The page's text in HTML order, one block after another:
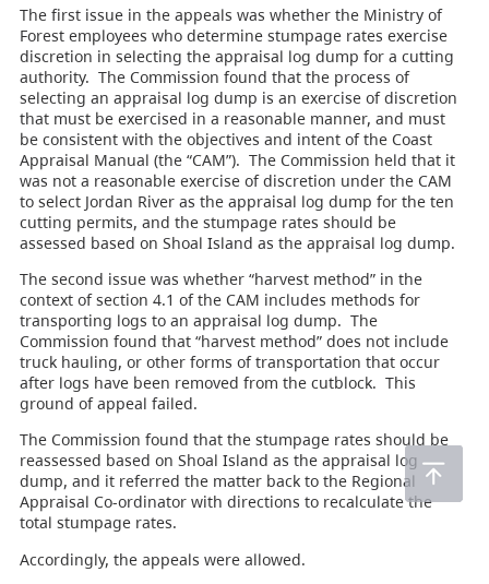
The first issue in the appeals was whether the Ministry of
Forest employees who determine stumpage rates exercise
discretion in selecting the appraisal log dump for a cutting
authority. The Commission found that the process of
selecting an appraisal log dump is an exercise of discretion
that must be exercised in a reasonable manner, and must
be consistent with the objectives and intent of the Coast
Appraisal Manual (the “CAM”). The Commission held that it
was not a reasonable exercise of discretion under the CAM
to select Jordan River as the appraisal log dump for the ten
cutting permits, and the stumpage rates should be
assessed based on Shoal Island as the appraisal log dump.
The second issue was whether “harvest method” in the
context of section 4.1 of the CAM includes methods for
transporting logs to an appraisal log dump. The
Commission found that “harvest method” does not include
truck hauling, or other forms of transportation that occur
after logs have been removed from the cutblock. This
ground of appeal failed.
The Commission found that the stumpage rates should be
reassessed based on Shoal Island as the appraisal log
dump, and it referred the matter back to the Regional
Appraisal Co-ordinator with directions to recalculate the
total stumpage rates.
Accordingly, the appeals were allowed.